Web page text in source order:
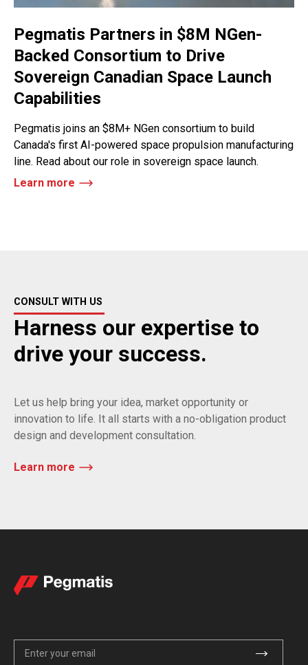
Pegmatis Partners in $8M NGen-
Backed Consortium to Drive
Sovereign Canadian Space Launch
Capabilities
Pegmatis joins an $8M+ NGen consortium to build
Canada's first AI-powered space propulsion manufacturing
line. Read about our role in sovereign space launch.
Learn more
CONSULT WITH US
Harness our expertise to
drive your success.
Let us help bring your idea, market opportunity or
innovation to life. It all starts with a no-obligation product
design and development consultation.
Learn more